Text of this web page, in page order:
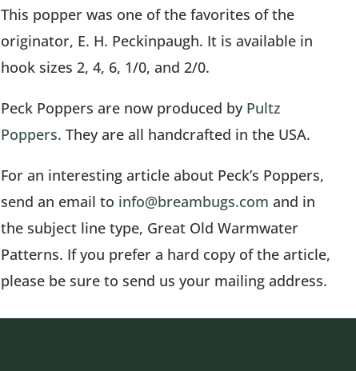
This popper was one of the favorites of the
originator, E. H. Peckinpaugh. It is available in
hook sizes 2, 4, 6, 1/0, and 2/0.
Peck Poppers are now produced by Pultz
Poppers. They are all handcrafted in the USA.
For an interesting article about Peck’s Poppers,
send an email to info@breambugs.com and in
the subject line type, Great Old Warmwater
Patterns. If you prefer a hard copy of the article,
please be sure to send us your mailing address.